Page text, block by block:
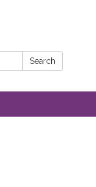
Search